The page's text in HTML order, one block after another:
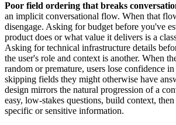
Poor field ordering that breaks
an implicit conversational flow. When that
disengage. Asking for budget before you've
product does or what value it delivers is a
Asking for technical infrastructure details
the user's role and context is another. When
random or premature, users lose confidence
skipping fields they might otherwise have
design mirrors the natural progression of a
easy, low-stakes questions, build context,
specific or sensitive information.